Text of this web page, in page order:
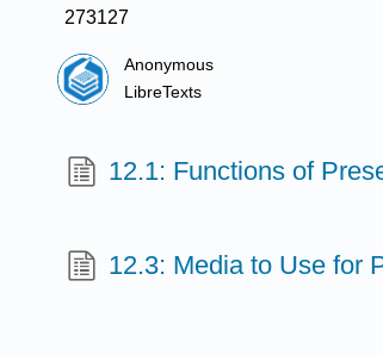
273127
Anonymous
LibreTexts
12.1: Functions of
12.3: Media to Use for